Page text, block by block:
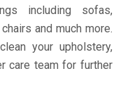
including sofas,
and much more.
your upholstery,
care team for further